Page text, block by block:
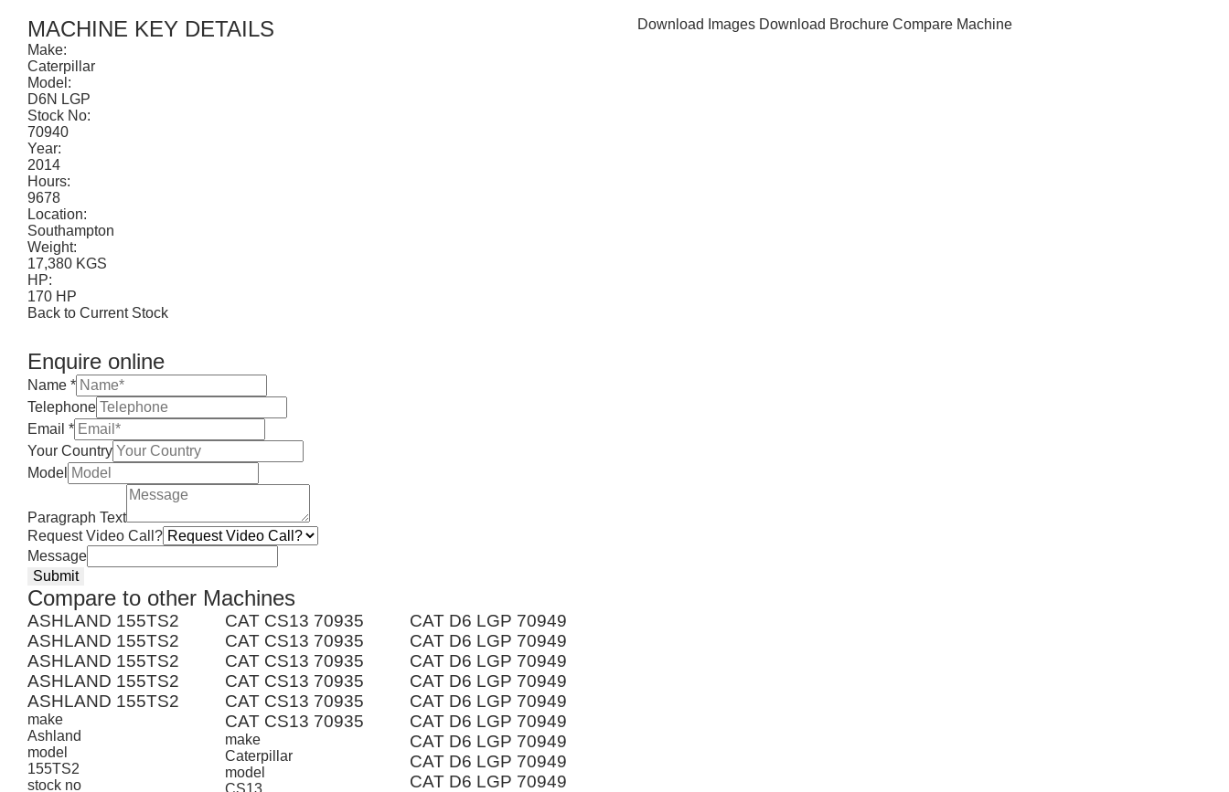
MACHINE KEY DETAILS
Make:
Caterpillar
Model:
D6N LGP
Stock No:
70940
Year:
2014
Hours:
9678
Location:
Southampton
Weight:
17,380 KGS
HP:
170 HP
Back to Current Stock
Download Images Download Brochure Compare Machine
Enquire online
Name *
Telephone
Email *
Your Country
Model
Paragraph Text
Request Video Call?
Message
Submit
Compare to other Machines
ASHLAND 155TS2
ASHLAND 155TS2
ASHLAND 155TS2
ASHLAND 155TS2
ASHLAND 155TS2
make
Ashland
model
155TS2
stock no
CAT CS13 70935
CAT CS13 70935
CAT CS13 70935
CAT CS13 70935
CAT CS13 70935
CAT CS13 70935
make
Caterpillar
model
CS13
CAT D6 LGP 70949
CAT D6 LGP 70949
CAT D6 LGP 70949
CAT D6 LGP 70949
CAT D6 LGP 70949
CAT D6 LGP 70949
CAT D6 LGP 70949
CAT D6 LGP 70949
CAT D6 LGP 70949